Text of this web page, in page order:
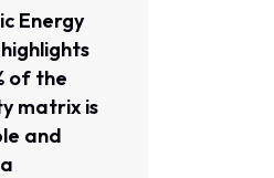
Energy
of the
matrix is
and